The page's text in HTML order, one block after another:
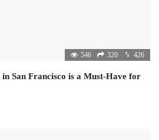
546 320 426
San Francisco is a Must-Have for